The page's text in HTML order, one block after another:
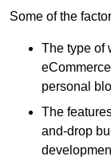
Some of the
The type of
personal
The
and-drop